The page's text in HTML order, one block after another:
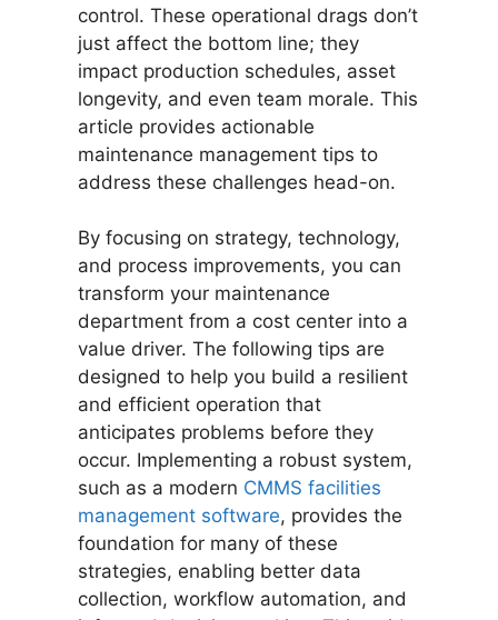
control. These operational drags don’t
just affect the bottom line; they
impact production schedules, asset
longevity, and even team morale. This
article provides actionable
maintenance management tips to
address these challenges head-on.
By focusing on strategy, technology,
and process improvements, you can
transform your maintenance
department from a cost center into a
value driver. The following tips are
designed to help you build a resilient
and efficient operation that
anticipates problems before they
occur. Implementing a robust system,
such as a modern CMMS facilities
management software, provides the
foundation for many of these
strategies, enabling better data
collection, workflow automation, and